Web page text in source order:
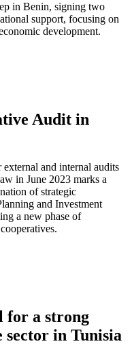
in Benin, signing two
support, focusing on
development.
Audit in
and internal audits
in June 2023 marks a
of strategic
and Investment
a new phase of
for a strong
in Tunisia